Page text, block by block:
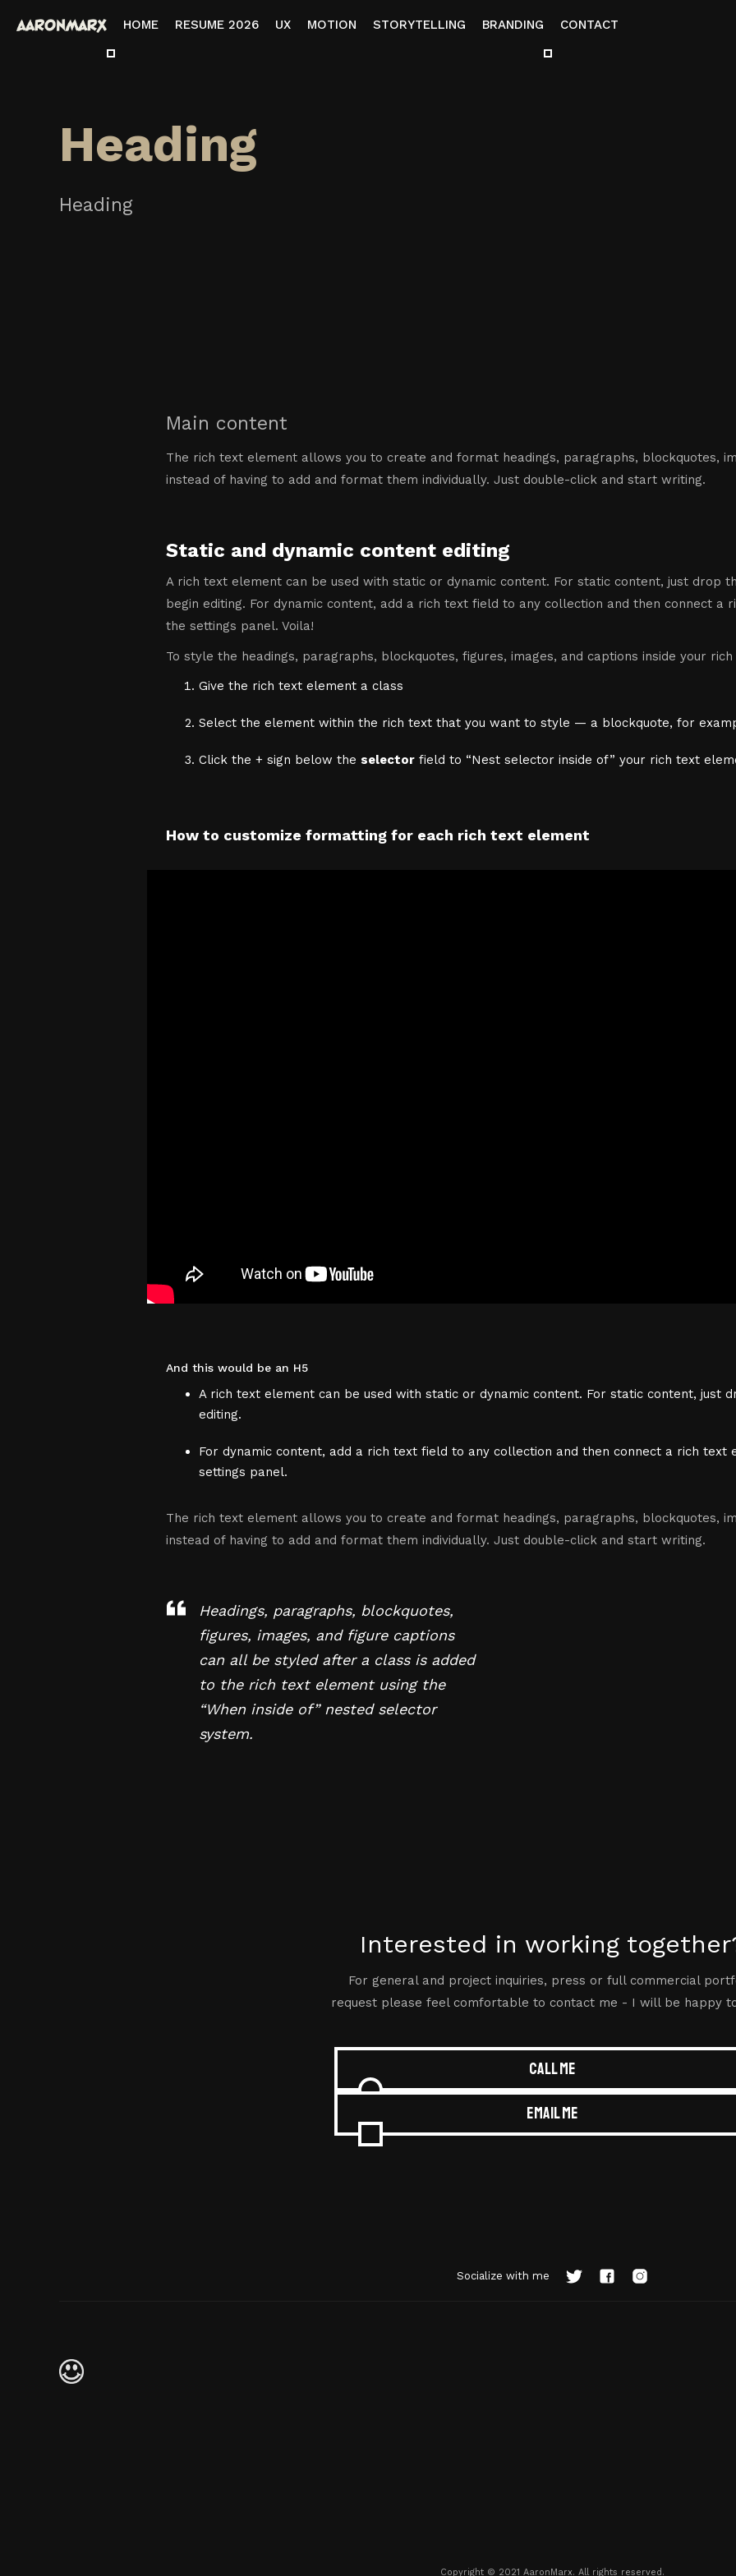
HOME RESUME 2026 UX MOTION STORYTELLING BRANDING CONTACT
Heading
Heading
Main content
The rich text element allows you to create and format headings, paragraphs, blockquotes,
instead of having to add and format them individually. Just double-click and start writing.
Static and dynamic content editing
A rich text element can be used with static or dynamic content. For static content, just drop
begin editing. For dynamic content, add a rich text field to any collection and then connect a
the settings panel. Voila!
To style the headings, paragraphs, blockquotes, figures, images, and captions inside your
Give the rich text element a class
Select the element within the rich text that you want to style — a blockquote, for
Click the + sign below the selector field to “Nest selector inside of” your rich text
How to customize formatting for each rich text element
And this would be an H5
A rich text element can be used with static or dynamic content. For static content, just
editing.
For dynamic content, add a rich text field to any collection and then connect a rich
settings panel.
The rich text element allows you to create and format headings, paragraphs, blockquotes,
instead of having to add and format them individually. Just double-click and start writing.
Headings, paragraphs, blockquotes,
figures, images, and figure captions
can all be styled after a class is added
to the rich text element using the
“When inside of” nested selector
system.
Interested in working
For general and project inquiries, press or full commercial
request please feel comfortable to contact me - I will be happy
Call me
Email me
Socialize with me
Copyright © 2021 AaronMarx. All rights reserved.